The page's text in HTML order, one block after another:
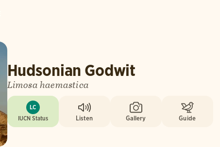
Hudsonian Godwit
Limosa haemastica
LC
IUCN Status
Listen Gallery Guide